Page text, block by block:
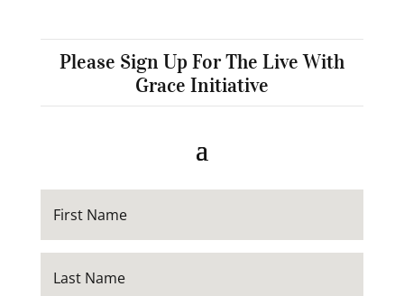
Please Sign Up For The Live With
Grace Initiative